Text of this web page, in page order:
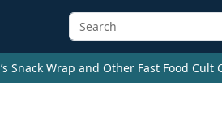
Snack Wrap and Other Fast Food Cult